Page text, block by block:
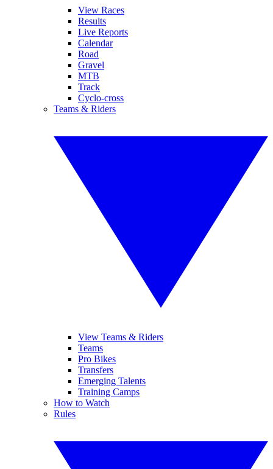
View Races
Results
Live Reports
Calendar
Road
Gravel
MTB
Track
Cyclo-cross
Teams & Riders
View Teams & Riders
Teams
Pro Bikes
Transfers
Emerging Talents
Training Camps
How to Watch
Rules